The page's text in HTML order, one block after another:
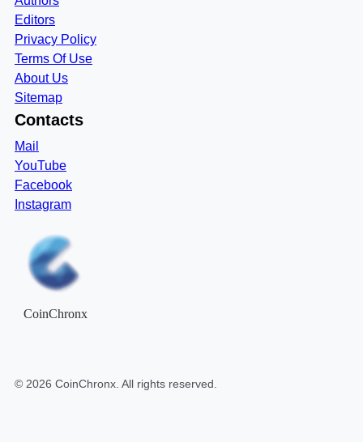
Editors
Privacy Policy
Terms Of Use
About Us
Sitemap
Contacts
Mail
YouTube
Facebook
Instagram
CoinChronx
© 2026 CoinChronx . All rights reserved.